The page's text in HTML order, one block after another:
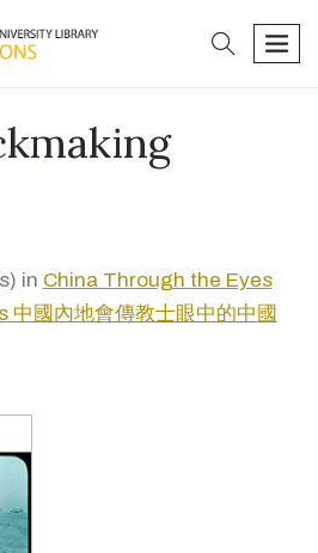
search
in China Through the Eyes
中國內地會傳教士眼中的中國